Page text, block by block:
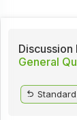
Discussion
General